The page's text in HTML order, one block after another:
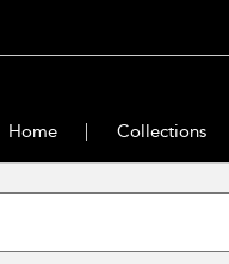
Home Collections